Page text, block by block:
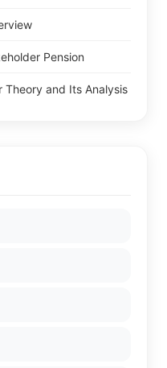
Pension
Theory and Its Analysis